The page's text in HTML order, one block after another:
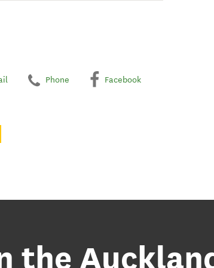
Phone Facebook
the